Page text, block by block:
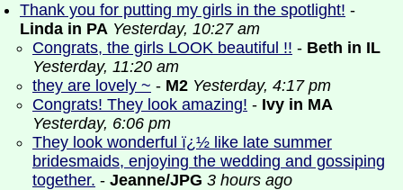
Thank you for putting my girls in the spotlight! -
Linda in PA Yesterday, 10:27 am
Congrats, the girls LOOK beautiful !! - Beth in IL
Yesterday, 11:20 am
they are lovely ~ - M2 Yesterday, 4:17 pm
Congrats! They look amazing! - Ivy in MA
Yesterday, 6:06 pm
They look wonderful ï¿½ like late summer
bridesmaids, enjoying the wedding and gossiping
together. - Jeanne/JPG 3 hours ago